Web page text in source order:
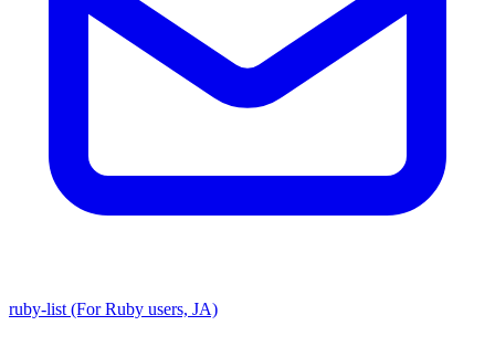
ruby-list (For Ruby users, JA)